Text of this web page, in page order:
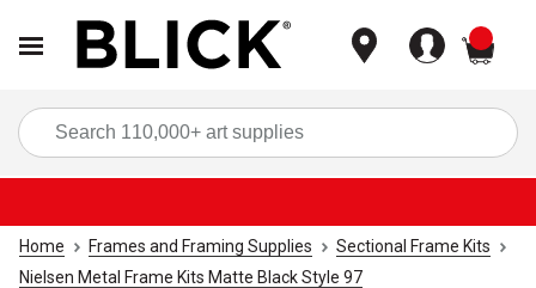
Home Frames and Framing Supplies
Sectional Frame Kits
Nielsen Metal Frame Kits Matte Black Style 97